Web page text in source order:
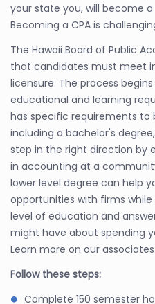
your state you, will become
Becoming a CPA is
The Hawaii Board of Public
that candidates must meet
licensure. The process
educational and learning
has specific requirements
including a bachelor's
step in the right direction by
in accounting at a
lower level degree can help
opportunities with firms
level of education and
might have about spending
Learn more on our
Follow these steps:
Complete 150 semester